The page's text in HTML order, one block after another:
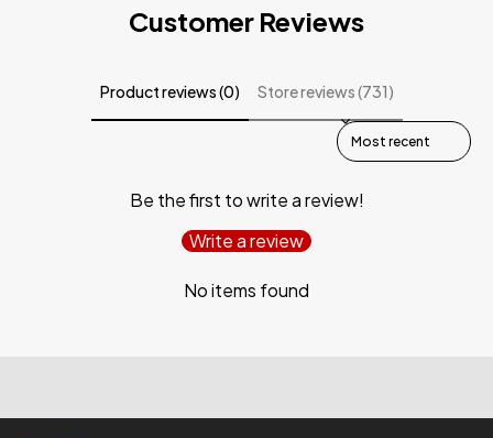
Customer Reviews
Product reviews (0) Store reviews (731)
Sort reviews by
Be the first to write a review!
Write a review
No items found